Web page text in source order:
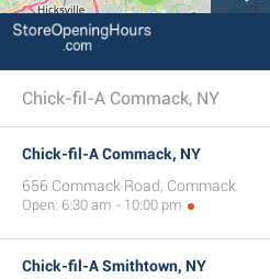
5
Chick-fil-A Commack, NY
Chick-fil-A Commack, NY
656 Commack Road, Commack
Open: 6:30 am - 10:00 pm
Chick-fil-A Smithtown, NY